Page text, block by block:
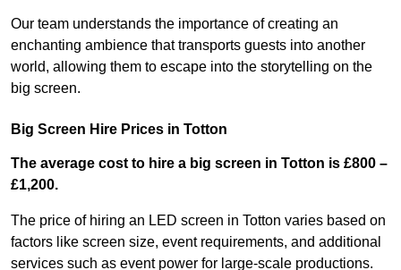
Our team understands the importance of creating an
enchanting ambience that transports guests into another
world, allowing them to escape into the storytelling on the
big screen.
Big Screen Hire Prices in Totton
The average cost to hire a big screen in Totton is £800 –
£1,200.
The price of hiring an LED screen in Totton varies based on
factors like screen size, event requirements, and additional
services such as event power for large-scale productions.